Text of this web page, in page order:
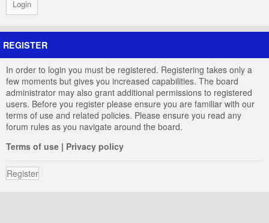
REGISTER
In order to login you must be registered. Registering takes only a
few moments but gives you increased capabilities. The board
administrator may also grant additional permissions to registered
users. Before you register please ensure you are familiar with our
terms of use and related policies. Please ensure you read any
forum rules as you navigate around the board.
Terms of use | Privacy policy
Register